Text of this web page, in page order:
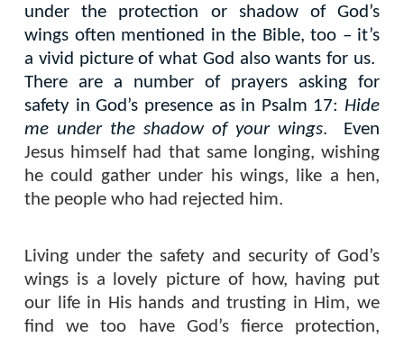
under the protection or shadow of God’s
wings often mentioned in the Bible, too – it’s
a vivid picture of what God also wants for us.
There are a number of prayers asking for
safety in God’s presence as in Psalm 17: Hide
me under the shadow of your wings.
Even
Jesus himself had that same longing, wishing
he could gather under his wings, like a hen,
the people who had rejected him.
Living under the safety and security of God’s
wings is a lovely picture of how, having put
our life in His hands and trusting in Him, we
find we too have God’s fierce protection,